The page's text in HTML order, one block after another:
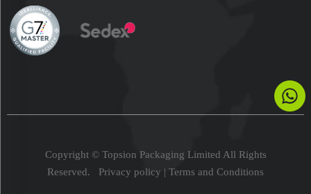
Copyright © Topsion Packaging Limited All Rights
Reserved. Privacy policy | Terms and Conditions